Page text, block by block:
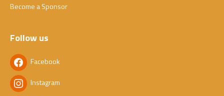
Become a Sponsor
Follow us
Facebook
Instagram